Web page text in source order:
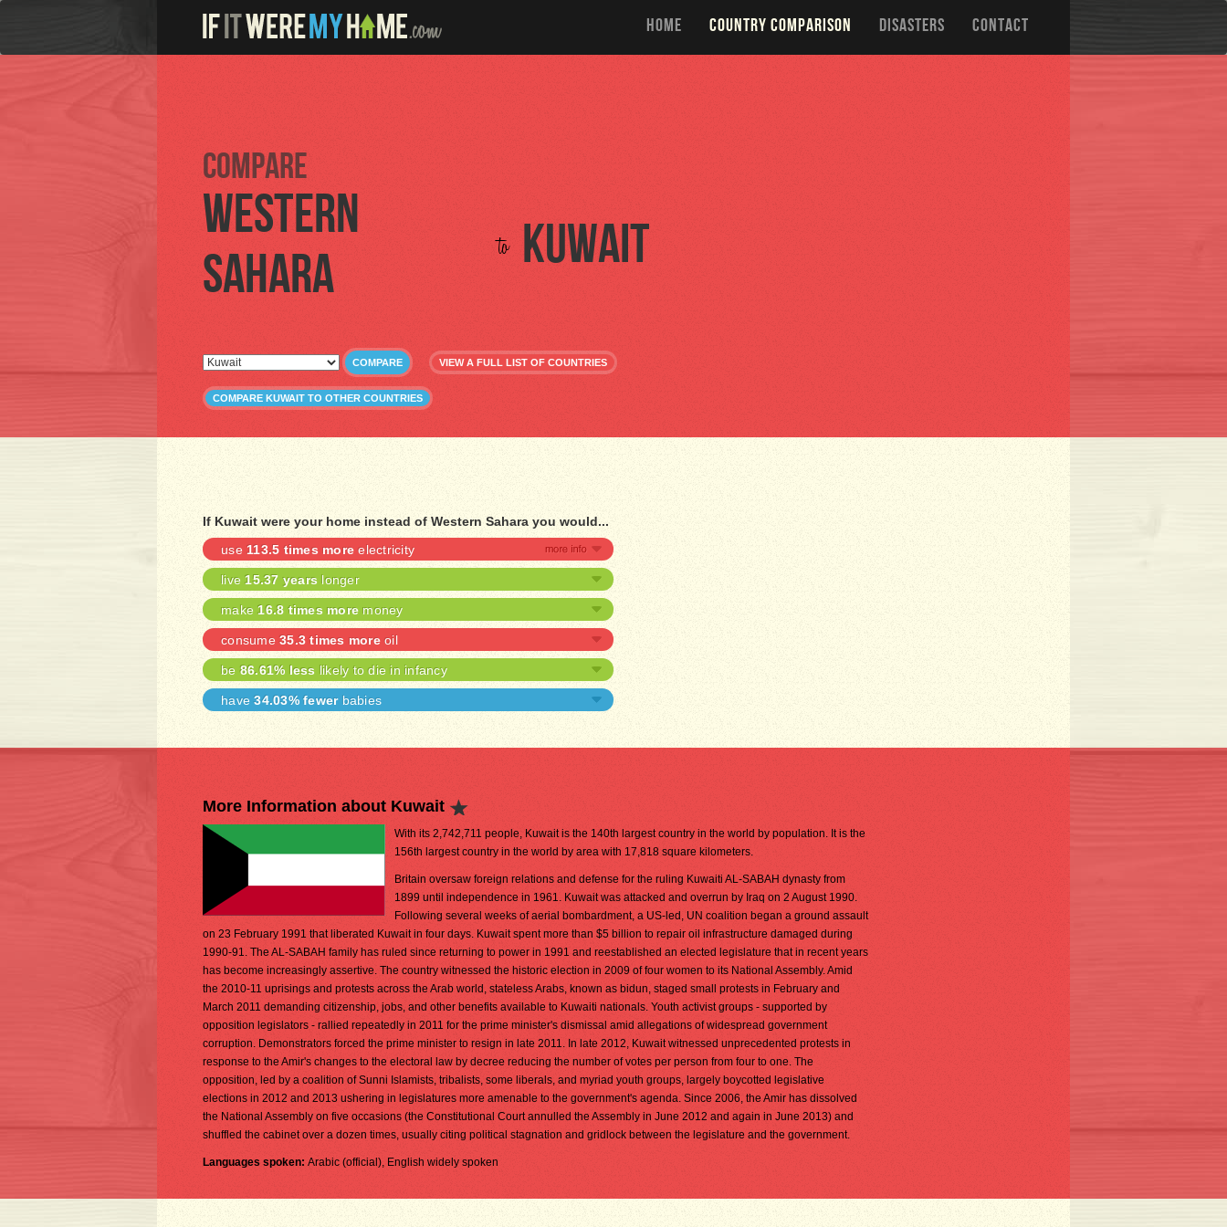
HOME COUNTRY COMPARISON DISASTERS CONTACT
Compare
Western
Sahara
to Kuwait
COMPARE VIEW A FULL LIST OF COUNTRIES
COMPARE KUWAIT TO OTHER COUNTRIES
If Kuwait were your home instead of Western Sahara you would...
use 113.5 times more electricity
live15.37 years longer
make16.8 times more money
consume 35.3 times moreoil
be 86.61% less likely to die in infancy
have34.03% fewerbabies
More Information about Kuwait
With its 2,742,711 people, Kuwait is the 140th largest country in the world by population. It is the
156th largest country in the world by area with 17,818 square kilometers.
Britain oversaw foreign relations and defense for the ruling Kuwaiti AL-SABAH dynasty from
1899 until independence in 1961. Kuwait was attacked and overrun by Iraq on 2 August 1990.
Following several weeks of aerial bombardment, a US-led, UN coalition began a ground assault
on 23 February 1991 that liberated Kuwait in four days. Kuwait spent more than $5 billion to repair oil infrastructure damaged during
1990-91. The AL-SABAH family has ruled since returning to power in 1991 and reestablished an elected legislature that in recent years
has become increasingly assertive. The country witnessed the historic election in 2009 of four women to its National Assembly. Amid
the 2010-11 uprisings and protests across the Arab world, stateless Arabs, known as bidun, staged small protests in February and
March 2011 demanding citizenship, jobs, and other benefits available to Kuwaiti nationals. Youth activist groups - supported by
opposition legislators - rallied repeatedly in 2011 for the prime minister's dismissal amid allegations of widespread government
corruption. Demonstrators forced the prime minister to resign in late 2011. In late 2012, Kuwait witnessed unprecedented protests in
response to the Amir's changes to the electoral law by decree reducing the number of votes per person from four to one. The
opposition, led by a coalition of Sunni Islamists, tribalists, some liberals, and myriad youth groups, largely boycotted legislative
elections in 2012 and 2013 ushering in legislatures more amenable to the government's agenda. Since 2006, the Amir has dissolved
the National Assembly on five occasions (the Constitutional Court annulled the Assembly in June 2012 and again in June 2013) and
shuffled the cabinet over a dozen times, usually citing political stagnation and gridlock between the legislature and the government.
Languages spoken: Arabic (official), English widely spoken